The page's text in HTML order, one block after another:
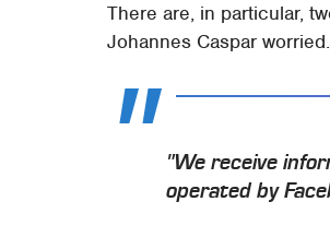
There are, in particular,
Johannes Caspar
"We receive
operated by